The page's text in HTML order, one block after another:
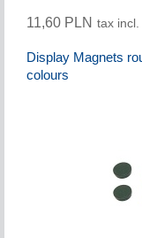
11,60 PLN tax incl.
Display Magnets
colours